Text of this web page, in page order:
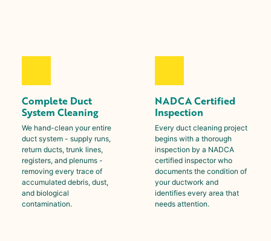
Complete Duct
System Cleaning
We hand-clean your entire
duct system - supply runs,
return ducts, trunk lines,
registers, and plenums -
removing every trace of
accumulated debris, dust,
and biological
contamination.
NADCA Certified
Inspection
Every duct cleaning project
begins with a thorough
inspection by a NADCA
certified inspector who
documents the condition of
your ductwork and
identifies every area that
needs attention.